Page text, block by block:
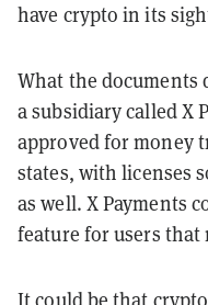
have crypto in its
What the documents
a subsidiary called X
approved for money
states, with licenses
as well. X Payments
feature for users that